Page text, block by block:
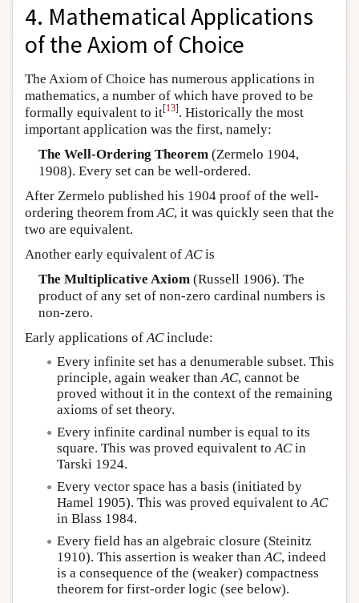
4. Mathematical Applications
of the Axiom of Choice
The Axiom of Choice has numerous applications in
mathematics, a number of which have proved to be
formally equivalent to it[13]. Historically the most
important application was the first, namely:
The Well-Ordering Theorem (Zermelo 1904,
1908). Every set can be well-ordered.
After Zermelo published his 1904 proof of the well-
ordering theorem from AC, it was quickly seen that the
two are equivalent.
Another early equivalent of ACis
The Multiplicative Axiom (Russell 1906). The
product of any set of non-zero cardinal numbers is
non-zero.
Early applications of ACinclude:
Every infinite set has a denumerable subset. This
principle, again weaker than AC, cannot be
proved without it in the context of the remaining
axioms of set theory.
Every infinite cardinal number is equal to its
square. This was proved equivalent toACin
Tarski 1924.
Every vector space has a basis (initiated by
Hamel 1905). This was proved equivalent toAC
in Blass 1984.
Every field has an algebraic closure (Steinitz
1910). This assertion is weaker thanAC, indeed
is a consequence of the (weaker) compactness
theorem for first-order logic (see below).